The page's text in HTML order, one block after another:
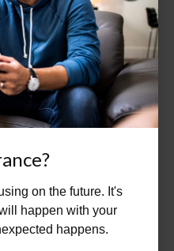
on the future. It's
happen with your
happens.